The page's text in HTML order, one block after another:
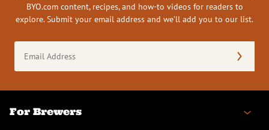
BYO.com content, recipes, and how-to videos for readers to
explore. Submit your email address and we’ll add you to our list.
Address
(Required)
For Brewers